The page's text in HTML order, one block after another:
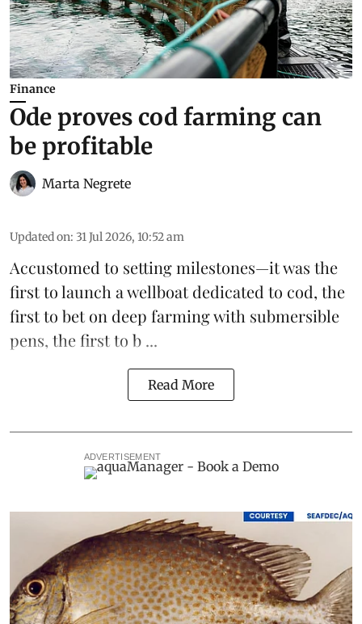
Finance
Ode proves cod farming can
be profitable
Marta Negrete
Updated on: 31 Jul 2026, 10:52 am
Accustomed to setting milestones—it was the
first to launch a wellboat dedicated to cod, the
first to bet on deep farming with submersible
pens, the first to b ...
Read More
ADVERTISEMENT